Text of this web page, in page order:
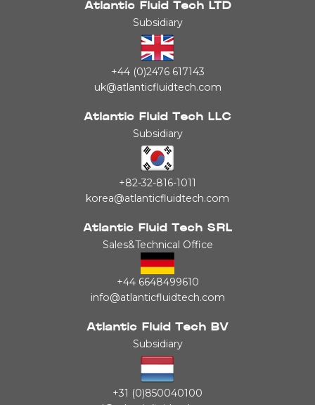
Atlantic Fluid Tech LTD
Subsidiary
+44 (0)2476 617143
uk@atlanticfluidtech.com
Atlantic Fluid Tech LLC
Subsidiary
+82-32-816-1011
korea@atlanticfluidtech.com
Atlantic Fluid Tech SRL
Sales&Technical Office
+44 6648499610
info@atlanticfluidtech.com
Atlantic Fluid Tech BV
Subsidiary
+31 (0)850040100